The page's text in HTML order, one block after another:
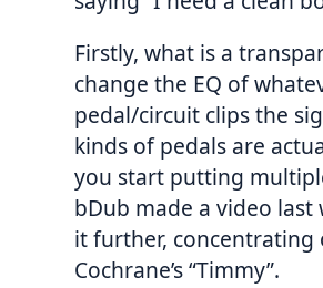
Firstly, what is a
change the EQ of
pedal/circuit clips the
kinds of pedals are
you start putting
bDub made a video
it further, concentrating
Cochrane’s “Timmy”.